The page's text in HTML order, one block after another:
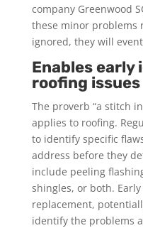
company Greenwood
these minor problems
ignored, they will
Enables
roofing issues
The proverb “a stitch
applies to roofing.
to identify specific
address before they
include peeling
shingles, or both.
replacement,
identify the problems